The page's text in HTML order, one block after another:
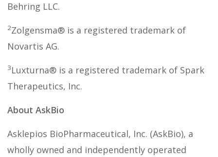
Behring LLC.
2Zolgensma® is a registered trademark of
Novartis AG.
3Luxturna® is a registered trademark of Spark
Therapeutics, Inc.
About AskBio
Asklepios BioPharmaceutical, Inc. (AskBio), a
wholly owned and independently operated